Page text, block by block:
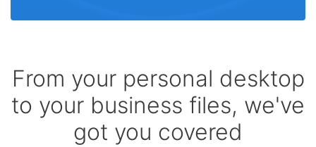
From your personal desktop
to your business files, we've
got you covered